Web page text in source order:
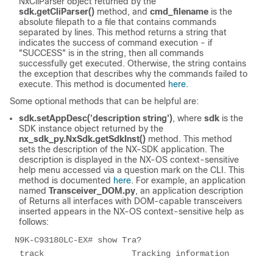
sdk.getCliParser() method, and cmd_filename is the
absolute filepath to a file that contains commands
separated by lines. This method returns a string that
indicates the success of command execution - if
"SUCCESS" is in the string, then all commands
successfully get executed. Otherwise, the string contains
the exception that describes why the commands failed to
execute. This method is documented here.
Some optional methods that can be helpful are:
sdk.setAppDesc('description string'), where sdk is the
SDK instance object returned by the
nx_sdk_py.NxSdk.getSdkInst() method. This method
sets the description of the NX-SDK application. The
description is displayed in the NX-OS context-sensitive
help menu accessed via a question mark on the CLI. This
method is documented here. For example, an application
named Transceiver_DOM.py, an application description
of Returns all interfaces with DOM-capable transceivers
inserted appears in the NX-OS context-sensitive help as
follows:
N9K-C93180LC-EX# show Tra?
  track                  Tracking information